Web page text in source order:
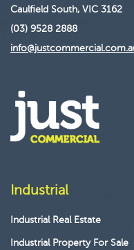
Caulfield South, VIC 3162
(03) 9528 2888
Industrial
Industrial Real Estate
Industrial Property For Sale